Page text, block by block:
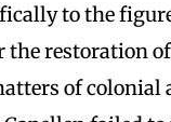
to the
restoration
of